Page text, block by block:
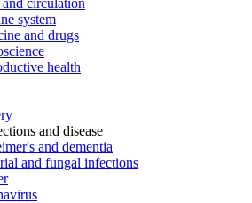
circulation
system
and drugs
health
and disease
and dementia
and fungal infections